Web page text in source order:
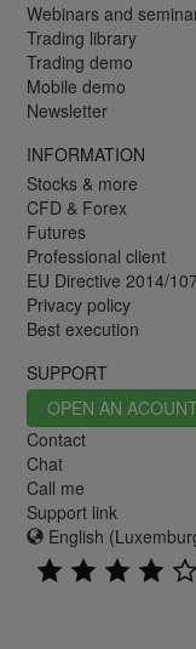
Webinars and
Trading library
Trading demo
Mobile demo
Newsletter
INFORMATION
Stocks & more
CFD & Forex
Futures
Professional client
EU Directive 2014/
Privacy policy
Best execution
SUPPORT
OPEN AN
Contact
Chat
Call me
Support link
English